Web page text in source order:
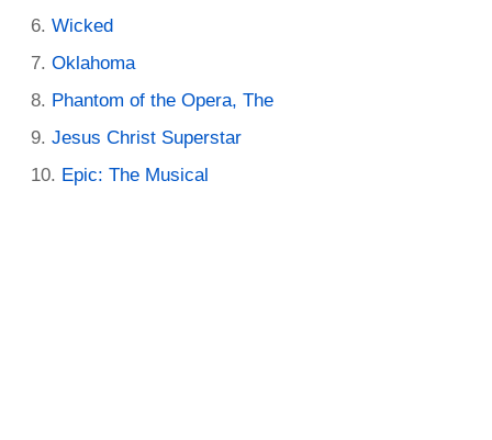
Wicked
Oklahoma
Phantom of the Opera, The
Jesus Christ Superstar
Epic: The Musical